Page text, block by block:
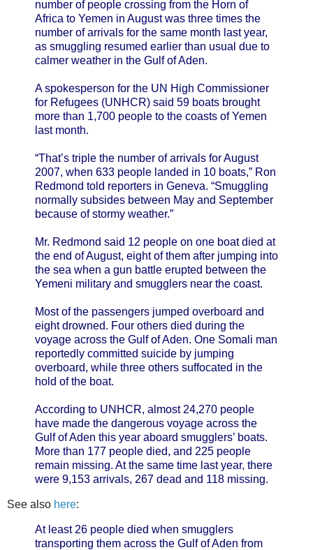
number of people crossing from the Horn of
Africa to Yemen in August was three times the
number of arrivals for the same month last year,
as smuggling resumed earlier than usual due to
calmer weather in the Gulf of Aden.
A spokesperson for the UN High Commissioner
for Refugees (UNHCR) said 59 boats brought
more than 1,700 people to the coasts of Yemen
last month.
“That’s triple the number of arrivals for August
2007, when 633 people landed in 10 boats,” Ron
Redmond told reporters in Geneva. “Smuggling
normally subsides between May and September
because of stormy weather.”
Mr. Redmond said 12 people on one boat died at
the end of August, eight of them after jumping into
the sea when a gun battle erupted between the
Yemeni military and smugglers near the coast.
Most of the passengers jumped overboard and
eight drowned. Four others died during the
voyage across the Gulf of Aden. One Somali man
reportedly committed suicide by jumping
overboard, while three others suffocated in the
hold of the boat.
According to UNHCR, almost 24,270 people
have made the dangerous voyage across the
Gulf of Aden this year aboard smugglers’ boats.
More than 177 people died, and 225 people
remain missing. At the same time last year, there
were 9,153 arrivals, 267 dead and 118 missing.
See also here:
At least 26 people died when smugglers
transporting them across the Gulf of Aden from